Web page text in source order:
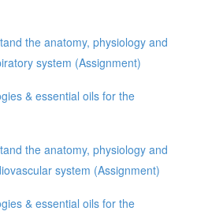
the anatomy, physiology and
system (Assignment)
& essential oils for the
the anatomy, physiology and
system (Assignment)
& essential oils for the